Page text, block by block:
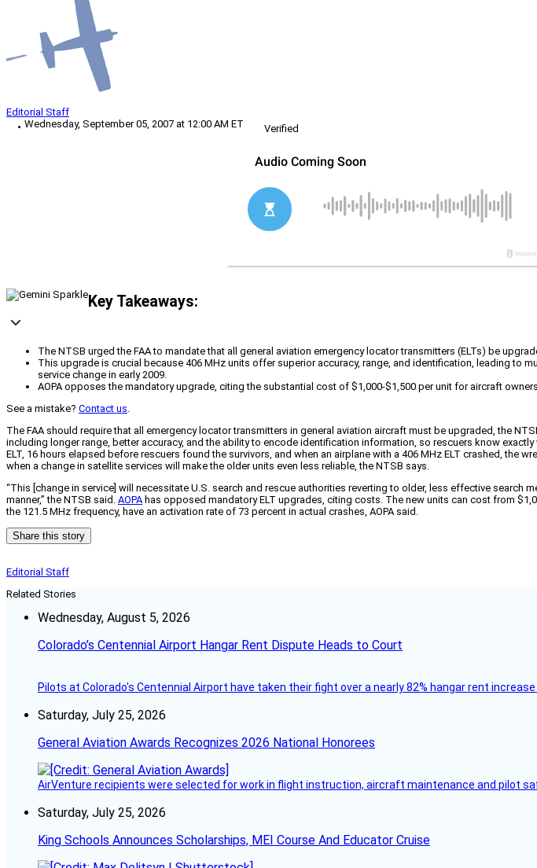
Editorial Staff
Wednesday, September 05, 2007 at 12:00 AM ET
Verified
Key Takeaways:
The NTSB urged the FAA to mandate that all general aviation emergency locator transmitters (ELTs) be
This upgrade is crucial because 406 MHz units offer superior accuracy, range, and identification, leading to
service change in early 2009.
AOPA opposes the mandatory upgrade, citing the substantial cost of $1,000-$1,500 per unit for aircraft
See a mistake? Contact us.
The FAA should require that all emergency locator transmitters in general aviation aircraft must be upgraded, the
including longer range, better accuracy, and the ability to encode identification information, so rescuers know
ELT, 16 hours elapsed before rescuers found the survivors, and when an airplane with a 406 MHz ELT crashed, the
when a change in satellite services will make the older units even less reliable, the NTSB says.
“This [change in service] will necessitate U.S. search and rescue authorities reverting to older, less effective
manner,” the NTSB said. AOPAhas opposed mandatory ELT upgrades, citing costs. The new units can cost from
the 121.5 MHz frequency, have an activation rate of 73 percent in actual crashes, AOPA said.
Share this story
Editorial Staff
Related Stories
Wednesday, August 5, 2026
Colorado’s Centennial Airport Hangar Rent Dispute Heads to Court
Pilots at Colorado's Centennial Airport have taken their fight over a nearly 82% hangar rent
Saturday, July 25, 2026
General Aviation Awards Recognizes 2026 National Honorees
AirVenture recipients were selected for work in flight instruction, aircraft maintenance and pilot
Saturday, July 25, 2026
King Schools Announces Scholarships, MEI Course And Educator Cruise